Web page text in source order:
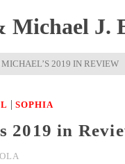
Michael J.
MICHAEL’S 2019 IN REVIEW
| SOPHIA
2019 in